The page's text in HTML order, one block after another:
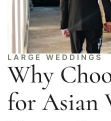
LARGE WEDDINGS
Why
for Asian